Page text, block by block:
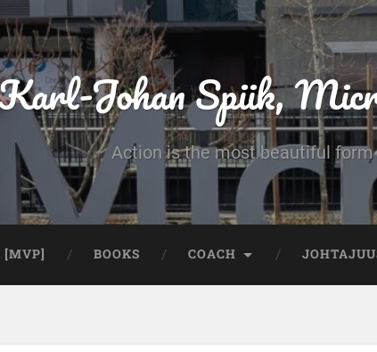
Johan Spiik,
Action is the most beautiful form
[MVP] BOOKS COACH